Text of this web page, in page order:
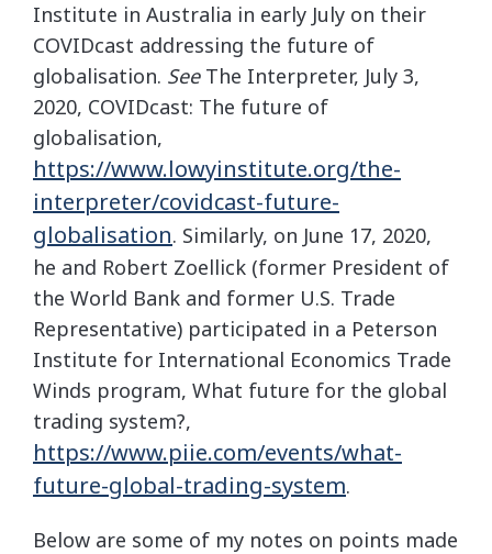
Institute in Australia in early July on their
COVIDcast addressing the future of
globalisation. See The Interpreter, July 3,
2020, COVIDcast: The future of
globalisation,
https://www.lowyinstitute.org/the-
interpreter/covidcast-future-
globalisation. Similarly, on June 17, 2020,
he and Robert Zoellick (former President of
the World Bank and former U.S. Trade
Representative) participated in a Peterson
Institute for International Economics Trade
Winds program, What future for the global
trading system?,
https://www.piie.com/events/what-
future-global-trading-system.
Below are some of my notes on points made